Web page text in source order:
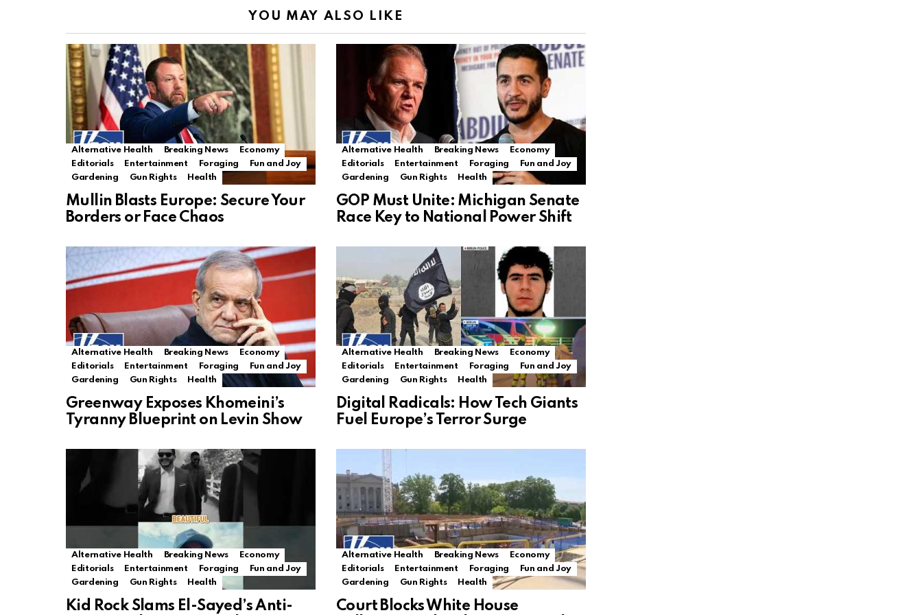
YOU MAY ALSO LIKE
Alternative Health Breaking News
Economy
Editorials
Entertainment Foraging
Fun and Joy
Gardening
Gun Rights Health
Mullin Blasts Europe: Secure Your
Borders or Face Chaos
Alternative Health Breaking News
Economy
Editorials
Entertainment Foraging
Fun and Joy
Gardening
Gun Rights Health
GOP Must Unite: Michigan Senate
Race Key to National Power Shift
Alternative Health Breaking News
Economy
Editorials
Entertainment Foraging
Fun and Joy
Gardening
Gun Rights Health
Greenway Exposes Khomeini’s
Tyranny Blueprint on Levin Show
Alternative Health Breaking News
Economy
Editorials
Entertainment Foraging
Fun and Joy
Gardening
Gun Rights Health
Digital Radicals: How Tech Giants
Fuel Europe’s Terror Surge
Alternative Health Breaking News
Economy
Editorials
Entertainment Foraging
Fun and Joy
Gardening
Gun Rights Health
Kid Rock Slams El-Sayed’s Anti-
Alternative Health Breaking News
Economy
Editorials
Entertainment Foraging
Fun and Joy
Gardening
Gun Rights Health
Court Blocks White House